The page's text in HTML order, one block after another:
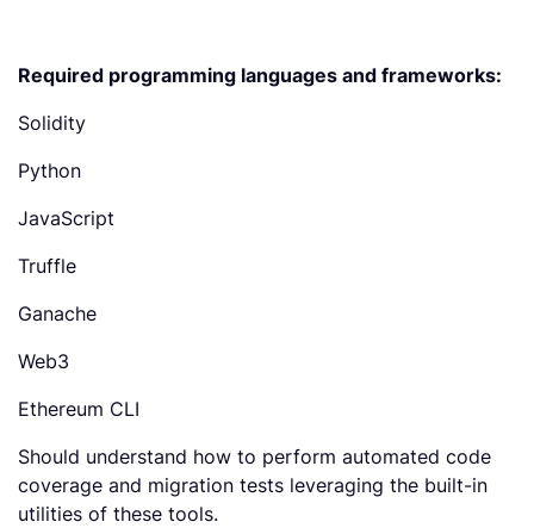
Required programming languages and frameworks:
Solidity
Python
JavaScript
Truffle
Ganache
Web3
Ethereum CLI
Should understand how to perform automated code
coverage and migration tests leveraging the built-in
utilities of these tools.